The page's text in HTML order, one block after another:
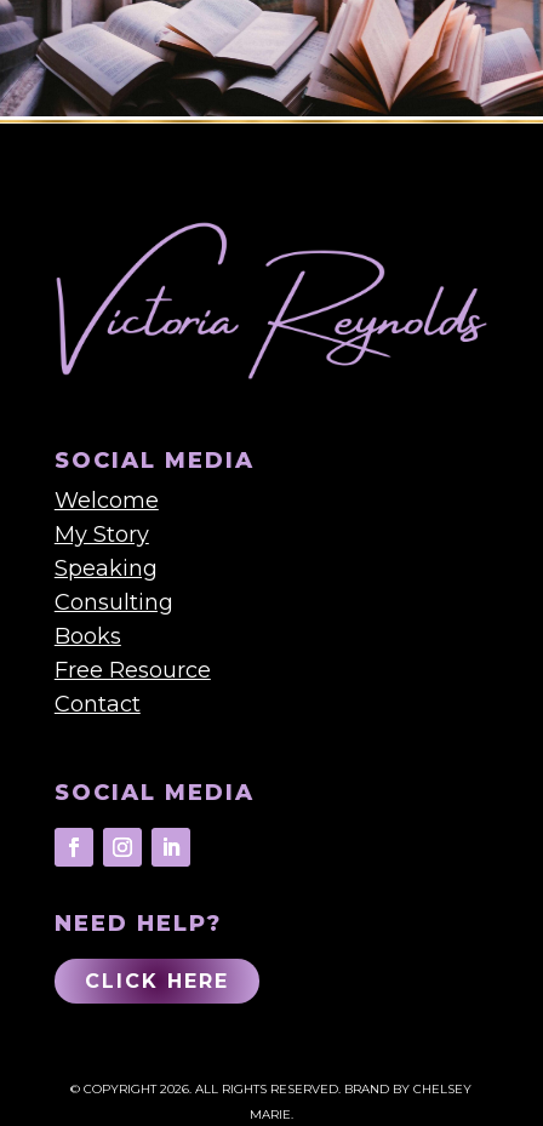
SOCIAL MEDIA
Welcome
My Story
Speaking
Consulting
Books
Free Resource
Contact
SOCIAL MEDIA
NEED HELP?
CLICK HERE
© COPYRIGHT 2026. ALL RIGHTS RESERVED. BRAND BY CHELSEY
MARIE.